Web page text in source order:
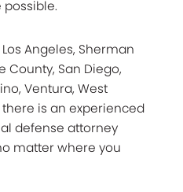
Angeles, Sherman
County, San Diego,
Ventura, West
is an experienced
defense attorney
matter where you